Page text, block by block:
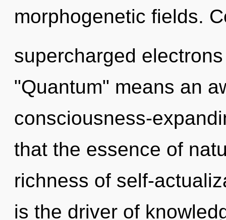
morphogenetic fields.
supercharged
"Quantum" means an
consciousness-
that the essence of
richness of self-
is the driver of